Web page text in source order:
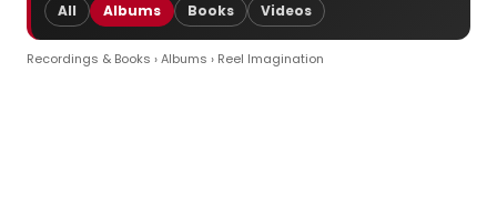
All Albums Books Videos
Recordings & Books ›Albums › Reel Imagination